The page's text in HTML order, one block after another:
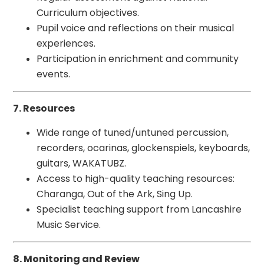
Curriculum objectives.
Pupil voice and reflections on their musical
experiences.
Participation in enrichment and community
events.
7. Resources
Wide range of tuned/untuned percussion,
recorders, ocarinas, glockenspiels, keyboards,
guitars, WAKATUBZ.
Access to high-quality teaching resources:
Charanga, Out of the Ark, Sing Up.
Specialist teaching support from Lancashire
Music Service.
8. Monitoring and Review